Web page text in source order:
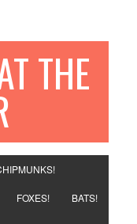
THE
FOXES! BATS!